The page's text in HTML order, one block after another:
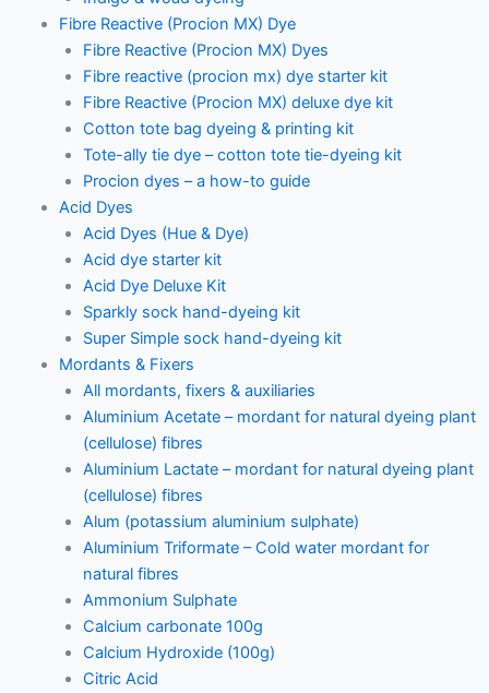
Fibre Reactive (Procion MX) Dye
Fibre Reactive (Procion MX) Dyes
Fibre reactive (procion mx) dye starter kit
Fibre Reactive (Procion MX) deluxe dye kit
Cotton tote bag dyeing & printing kit
Tote-ally tie dye – cotton tote tie-dyeing kit
Procion dyes – a how-to guide
Acid Dyes
Acid Dyes (Hue & Dye)
Acid dye starter kit
Acid Dye Deluxe Kit
Sparkly sock hand-dyeing kit
Super Simple sock hand-dyeing kit
Mordants & Fixers
All mordants, fixers & auxiliaries
Aluminium Acetate – mordant for natural dyeing plant
(cellulose) fibres
Aluminium Lactate – mordant for natural dyeing plant
(cellulose) fibres
Alum (potassium aluminium sulphate)
Aluminium Triformate – Cold water mordant for
natural fibres
Ammonium Sulphate
Calcium carbonate 100g
Calcium Hydroxide (100g)
Citric Acid